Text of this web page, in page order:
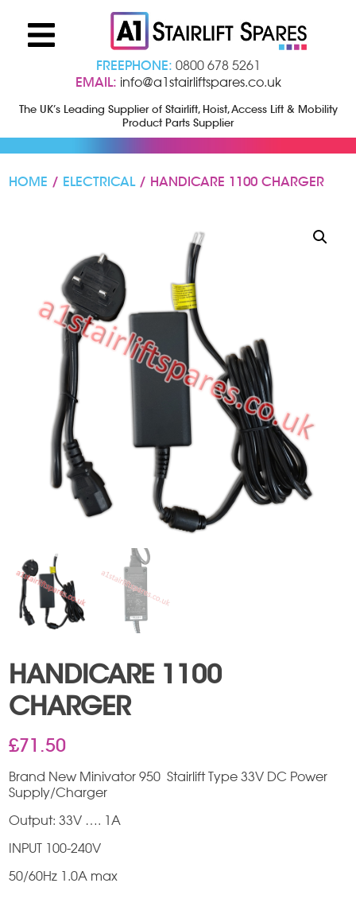
FREEPHONE: 0800 678 5261
EMAIL: info@a1stairliftspares.co.uk
The UK’s Leading Supplier of Stairlift, Hoist, Access Lift & Mobility
Product Parts Supplier
HOME / ELECTRICAL/ HANDICARE 1100 CHARGER
HANDICARE 1100
CHARGER
£71.50
Brand New Minivator 950 Stairlift Type 33V DC Power
Supply/Charger
Output: 33V …. 1A
INPUT 100-240V
50/60Hz 1.0A max